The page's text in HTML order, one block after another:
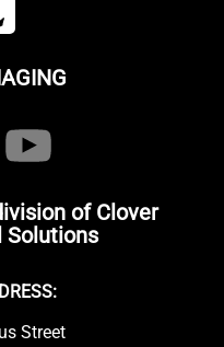
of Clover
Solutions
Street